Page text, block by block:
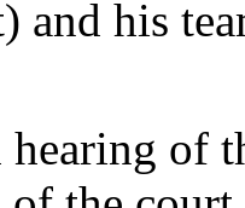
and his
hearing of